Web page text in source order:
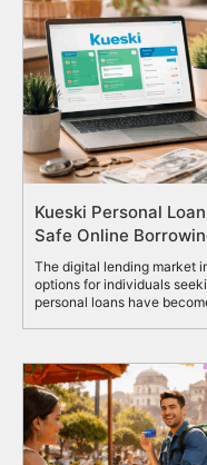
Kueski Personal
Safe Online
The digital lending market
options for individuals
personal loans have